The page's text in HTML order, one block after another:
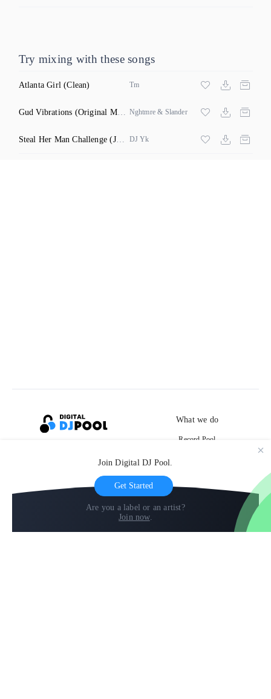
Try mixing with these songs
Atlanta Girl (Clean) Tm
Gud Vibrations (Original Mix) Nghtmre & Slander
Steal Her Man Challenge (Jersey Club Clean) DJ Yk
Join Digital DJ Pool.
Get Started
Are you a label or an artist?
Join now.
What we do
Record Pool